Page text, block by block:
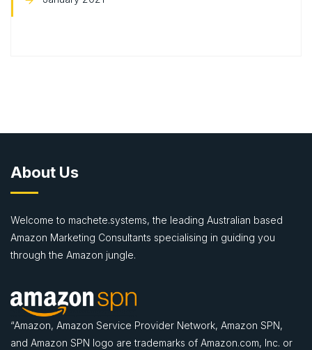
About Us
Welcome to machete.systems, the leading Australian based
Amazon Marketing Consultants specialising in guiding you
through the Amazon jungle.
“Amazon, Amazon Service Provider Network, Amazon SPN,
and Amazon SPN logo are trademarks of Amazon.com, Inc. or